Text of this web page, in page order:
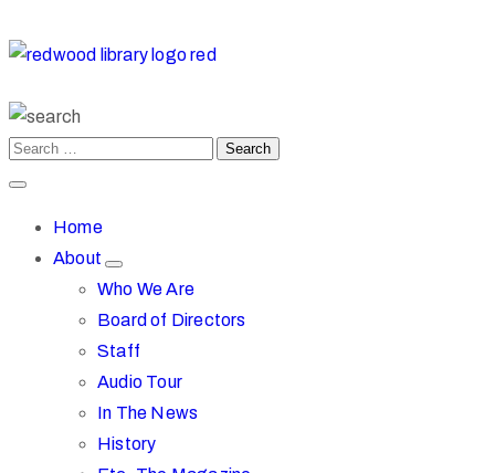
Home
About
Who We Are
Board of Directors
Staff
Audio Tour
In The News
History